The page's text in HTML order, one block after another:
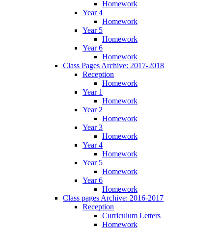
Homework
Year 4
Homework
Year 5
Homework
Year 6
Homework
Class Pages Archive: 2017-2018
Reception
Homework
Year 1
Homework
Year 2
Homework
Year 3
Homework
Year 4
Homework
Year 5
Homework
Year 6
Homework
Class pages Archive: 2016-2017
Reception
Curriculum Letters
Homework